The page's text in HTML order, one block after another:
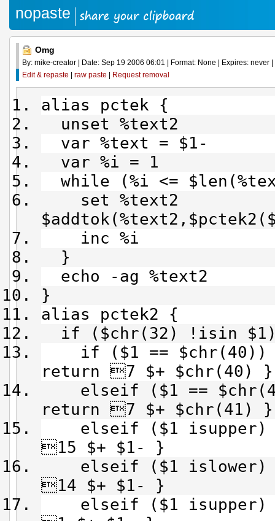
nopaste
Omg
By: mike-creator | Date: Sep 19 2006 06:01 | Format: None | Expires: never
Edit & repaste
raw paste Request removal
alias pctek {
unset %text2
var %text = $1-
var %i = 1
while (%i <=
set %text2
inc %i
}
echo -ag %text2
}
alias pctek2 {
if ($chr(32) !isin
if ($1 == $chr(40)) {
return 7 $+ $chr(40) }
elseif ($1 ==
return 7 $+ $chr(41) }
elseif ($1 isupper)
15 $+ $1- }
elseif ($1 islower)
14 $+ $1- }
elseif ($1 isupper)